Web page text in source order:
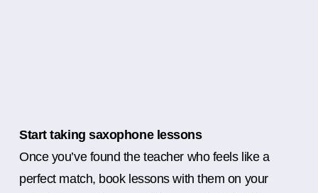
Start taking saxophone lessons
Once you’ve found the teacher who feels like a
perfect match, book lessons with them on your